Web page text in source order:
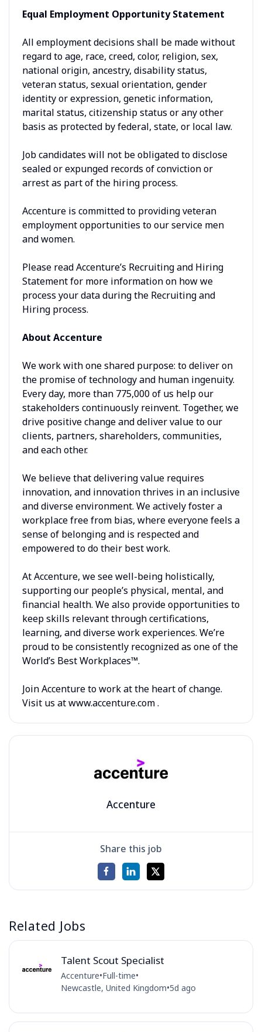
Equal Employment Opportunity Statement
All employment decisions shall be made without
regard to age, race, creed, color, religion, sex,
national origin, ancestry, disability status,
veteran status, sexual orientation, gender
identity or expression, genetic information,
marital status, citizenship status or any other
basis as protected by federal, state, or local law.
Job candidates will not be obligated to disclose
sealed or expunged records of conviction or
arrest as part of the hiring process.
Accenture is committed to providing veteran
employment opportunities to our service men
and women.
Please read Accenture’s Recruiting and Hiring
Statement for more information on how we
process your data during the Recruiting and
Hiring process.
About Accenture
We work with one shared purpose: to deliver on
the promise of technology and human ingenuity.
Every day, more than 775,000 of us help our
stakeholders continuously reinvent. Together, we
drive positive change and deliver value to our
clients, partners, shareholders, communities,
and each other.
We believe that delivering value requires
innovation, and innovation thrives in an inclusive
and diverse environment. We actively foster a
workplace free from bias, where everyone feels a
sense of belonging and is respected and
empowered to do their best work.
At Accenture, we see well-being holistically,
supporting our people’s physical, mental, and
financial health. We also provide opportunities to
keep skills relevant through certifications,
learning, and diverse work experiences. We’re
proud to be consistently recognized as one of the
World’s Best Workplaces™.
Join Accenture to work at the heart of change.
Visit us at www.accenture.com .
Accenture
Share this job
Related Jobs
Talent Scout Specialist
Accenture•Full-time•
Newcastle, United Kingdom•5d ago